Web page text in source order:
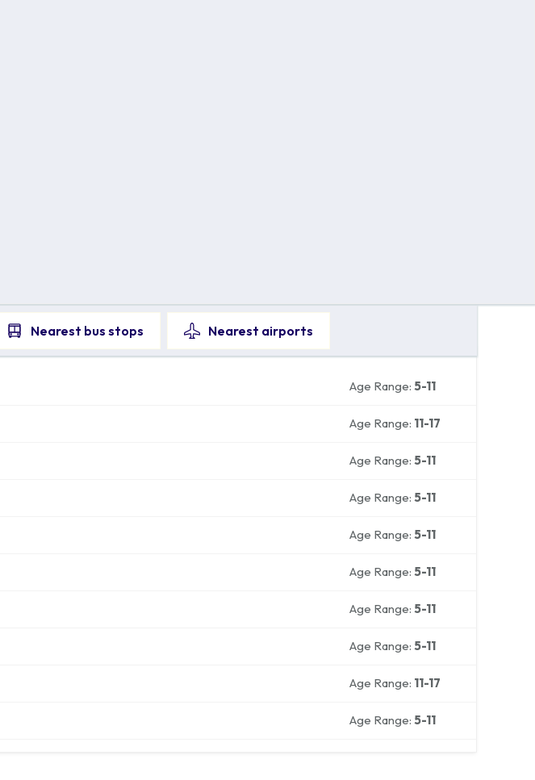
Nearest bus stops Nearest airports
Age Range: 5-11
Age Range: 11-17
Age Range: 5-11
Age Range: 5-11
Age Range: 5-11
Age Range: 5-11
Age Range: 5-11
Age Range: 5-11
Age Range: 11-17
Age Range: 5-11